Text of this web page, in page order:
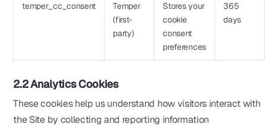
temper_cc_consent
Temper
(first-
party)
Stores your
cookie
consent
preferences
365
days
2.2 Analytics Cookies
These cookies help us understand how visitors interact with
the Site by collecting and reporting information